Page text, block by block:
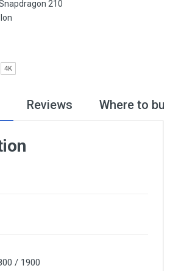
210
4K
Reviews Where to
/ 1900